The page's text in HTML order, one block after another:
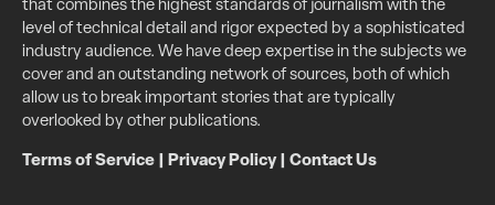
that combines the highest standards of journalism with the
level of technical detail and rigor expected by a sophisticated
industry audience. We have deep expertise in the subjects we
cover and an outstanding network of sources, both of which
allow us to break important stories that are typically
overlooked by other publications.
Terms of Service Privacy Policy| Contact Us